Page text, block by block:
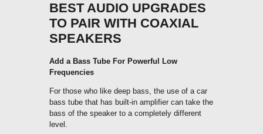
BEST AUDIO UPGRADES
TO PAIR WITH COAXIAL
SPEAKERS
Add a Bass Tube For Powerful Low
Frequencies
For those who like deep bass, the use of a car
bass tube that has built-in amplifier can take the
bass of the speaker to a completely different
level.